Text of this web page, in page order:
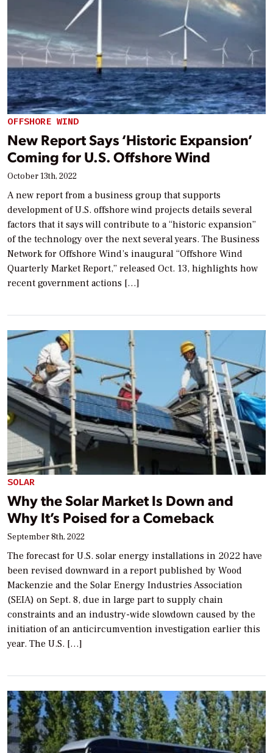
OFFSHORE WIND
New Report Says ‘Historic Expansion’
Coming for U.S. Offshore Wind
October 13th, 2022
A new report from a business group that supports
development of U.S. offshore wind projects details several
factors that it says will contribute to a “historic expansion”
of the technology over the next several years. The Business
Network for Offshore Wind’s inaugural “Offshore Wind
Quarterly Market Report,” released Oct. 13, highlights how
recent government actions […]
SOLAR
Why the Solar Market Is Down and
Why It’s Poised for a Comeback
September 8th, 2022
The forecast for U.S. solar energy installations in 2022 have
been revised downward in a report published by Wood
Mackenzie and the Solar Energy Industries Association
(SEIA) on Sept. 8, due in large part to supply chain
constraints and an industry-wide slowdown caused by the
initiation of an anticircumvention investigation earlier this
year. The U.S. […]